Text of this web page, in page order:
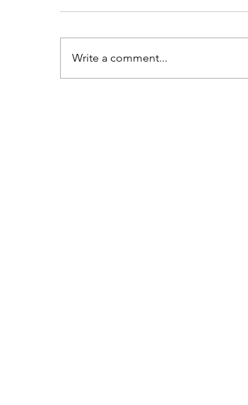
Write a comment...